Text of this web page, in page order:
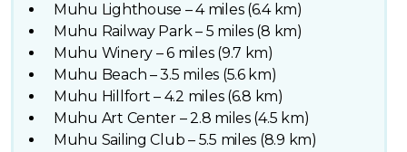
Muhu Lighthouse – 4 miles (6.4 km)
Muhu Railway Park – 5 miles (8 km)
Muhu Winery – 6 miles (9.7 km)
Muhu Beach – 3.5 miles (5.6 km)
Muhu Hillfort – 4.2 miles (6.8 km)
Muhu Art Center – 2.8 miles (4.5 km)
Muhu Sailing Club – 5.5 miles (8.9 km)